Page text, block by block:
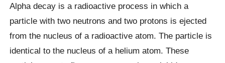
Alpha decay is a radioactive process in which a
particle with two neutrons and two protons is ejected
from the nucleus of a radioactive atom. The particle is
identical to the nucleus of a helium atom. These